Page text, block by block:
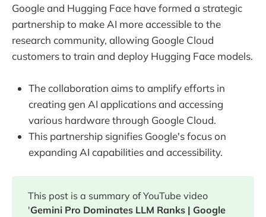
Google and Hugging Face have formed a strategic
partnership to make AI more accessible to the
research community, allowing Google Cloud
customers to train and deploy Hugging Face models.
The collaboration aims to amplify efforts in
creating gen AI applications and accessing
various hardware through Google Cloud.
This partnership signifies Google's focus on
expanding AI capabilities and accessibility.
This post is a summary of YouTube video
'Gemini Pro Dominates LLM Ranks | Google